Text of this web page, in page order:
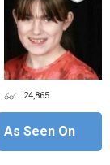
24,865
As Seen On